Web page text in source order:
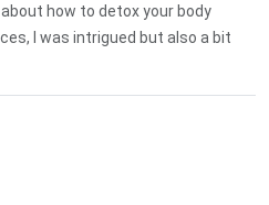
how to detox your body
I was intrigued but also a bit